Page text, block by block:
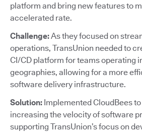
platform and bring new features to
accelerated rate.
Challenge:As they focused on
operations, TransUnion needed to
CI/CD platform for teams operating
geographies, allowing for a more
software delivery infrastructure.
Solution: Implemented CloudBees
increasing the velocity of software
supporting TransUnion’s focus on